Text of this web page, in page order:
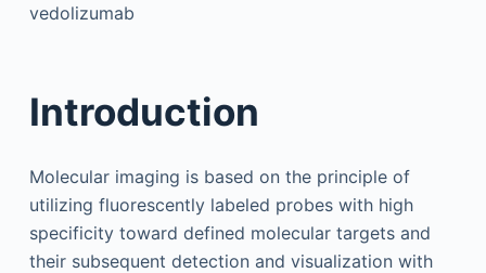
vedolizumab
Introduction
Molecular imaging is based on the principle of
utilizing fluorescently labeled probes with high
specificity toward defined molecular targets and
their subsequent detection and visualization with